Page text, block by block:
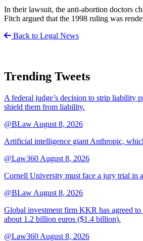
In their lawsuit, the anti-abortion doctors
Fitch argued that the 1998 ruling was
Back to Legal News
Trending Tweets
A federal judge’s decision to strip liability
shield them from liability.
@BLaw August 8, 2026
Artificial intelligence giant Anthropic,
@Law360 August 8, 2026
Cornell University must face a jury trial in
@BLaw August 8, 2026
Global investment firm KKR has agreed
about 1.2 billion euros ($1.4 billion).
@Law360 August 8, 2026